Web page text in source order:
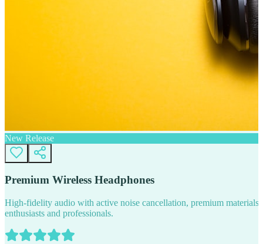
New Release
Premium Wireless Headphones
High-fidelity audio with active noise cancellation, premium
enthusiasts and professionals.